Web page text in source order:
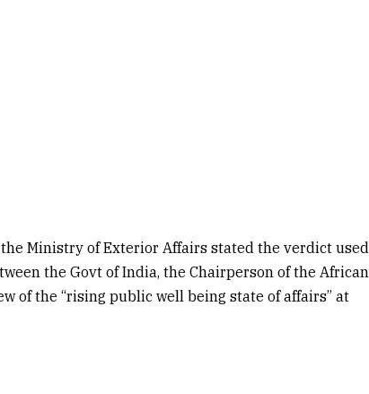
Ministry of Exterior Affairs stated the verdict used
the Govt of India, the Chairperson of the African
of the “rising public well being state of affairs” at